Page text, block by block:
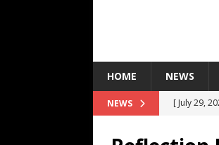
HOME NEWS
NEWS [ July 29,